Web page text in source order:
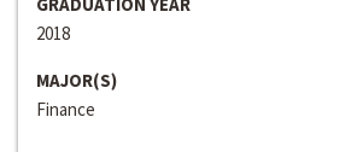
2018
MAJOR(S)
Finance